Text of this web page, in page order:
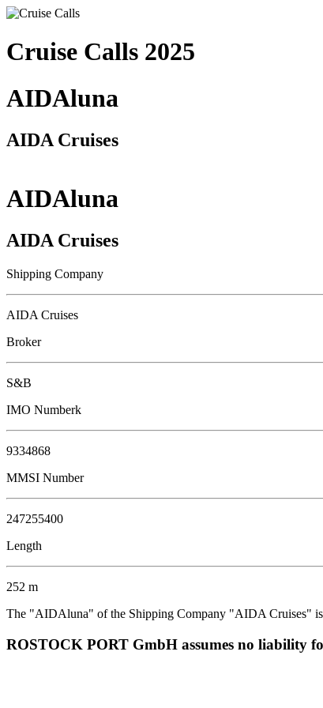
Cruise Calls 2025
AIDAluna
AIDA Cruises
AIDAluna
AIDA Cruises
Shipping Company
AIDA Cruises
Broker
S&B
IMO Numberk
9334868
MMSI Number
247255400
Length
252 m
The "AIDAluna" of the Shipping Company "AIDA Cruises" is
ROSTOCK PORT GmbH assumes no liability